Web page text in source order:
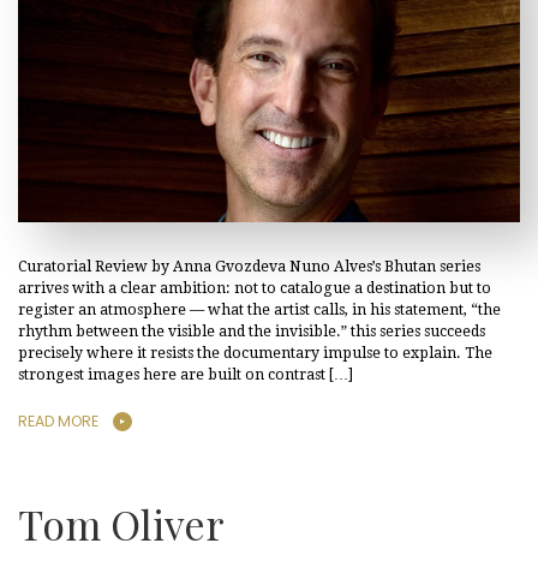
Curatorial Review by Anna Gvozdeva Nuno Alves’s Bhutan series
arrives with a clear ambition: not to catalogue a destination but to
register an atmosphere — what the artist calls, in his statement, “the
rhythm between the visible and the invisible.” this series succeeds
precisely where it resists the documentary impulse to explain. The
strongest images here are built on contrast […]
READ MORE
Tom Oliver